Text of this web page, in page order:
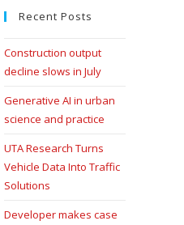
Recent Posts
Construction output
decline slows in July
Generative AI in urban
science and practice
UTA Research Turns
Vehicle Data Into Traffic
Solutions
Developer makes case